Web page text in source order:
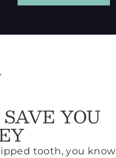
YOU
tooth, you know